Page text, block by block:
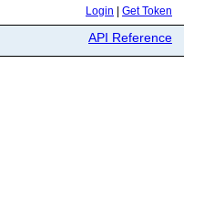
Login Get Token
API Reference